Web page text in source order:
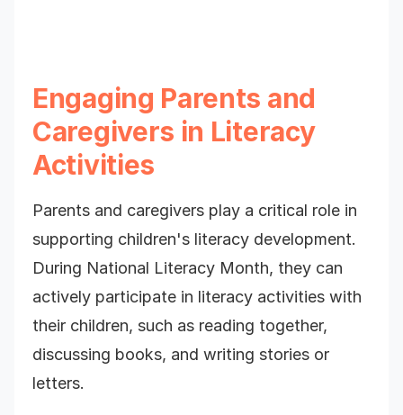
Engaging Parents and
Caregivers in Literacy
Activities
Parents and caregivers play a critical role in
supporting children's literacy development.
During National Literacy Month, they can
actively participate in literacy activities with
their children, such as reading together,
discussing books, and writing stories or
letters.